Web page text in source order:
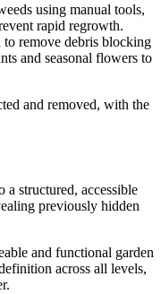
using manual tools,
rapid regrowth.
to remove debris blocking
and seasonal flowers to
and removed, with the
a structured, accessible
previously hidden
and functional garden
across all levels,